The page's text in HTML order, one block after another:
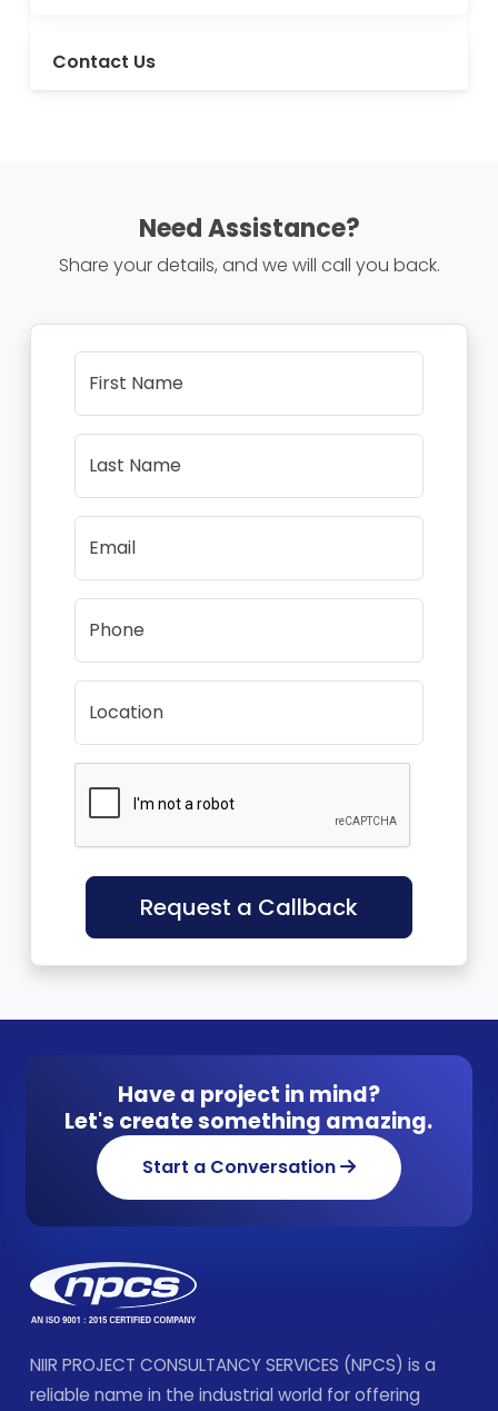
Contact Us
Need Assistance?
Share your details, and we will call you back.
First Name
Last Name
Email
Phone
Location
Request a Callback
Have a project in mind?
Let's create something amazing.
Start a Conversation
NIIR PROJECT CONSULTANCY SERVICES (NPCS) is a
reliable name in the industrial world for offering